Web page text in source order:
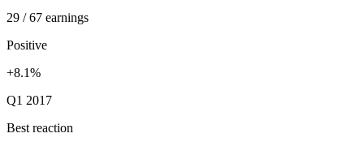
29 / 67 earnings
Positive
+8.1%
Q1 2017
Best reaction